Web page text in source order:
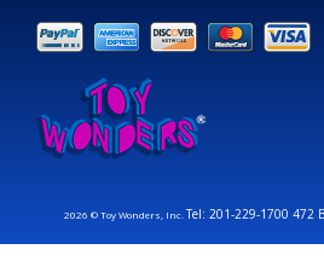
2026 © Toy Wonders, Inc.Tel: 201-229-1700 472